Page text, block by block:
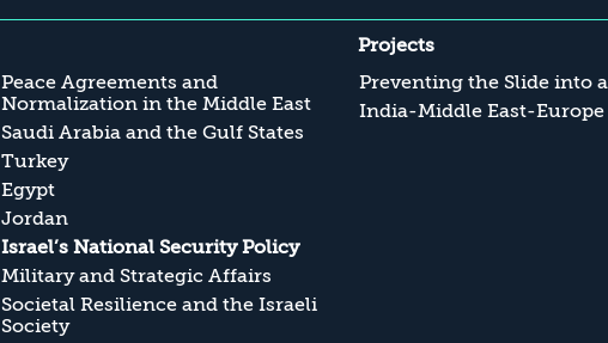
Peace Agreements and
Normalization in the Middle East
Saudi Arabia and the Gulf States
Turkey
Egypt
Jordan
Israel’s National Security Policy
Military and Strategic Affairs
Societal Resilience and the Israeli
Society
Projects
Preventing the Slide into
India-Middle East-